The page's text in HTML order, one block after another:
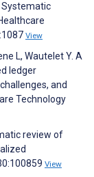
Systematic
View
L, Wautelet Y. A
ledger
and
Technology
review of
View